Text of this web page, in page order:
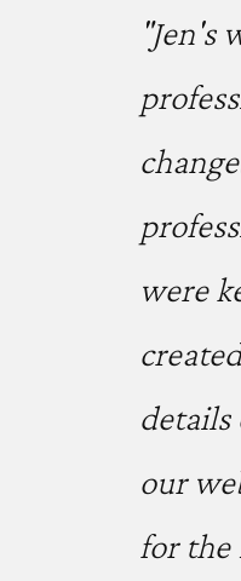
were
our
for